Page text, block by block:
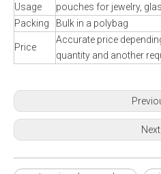
Usage
pouches for jewelry,
Packing
Bulk in a polybag
Price
Accurate price
quantity and another
Next: